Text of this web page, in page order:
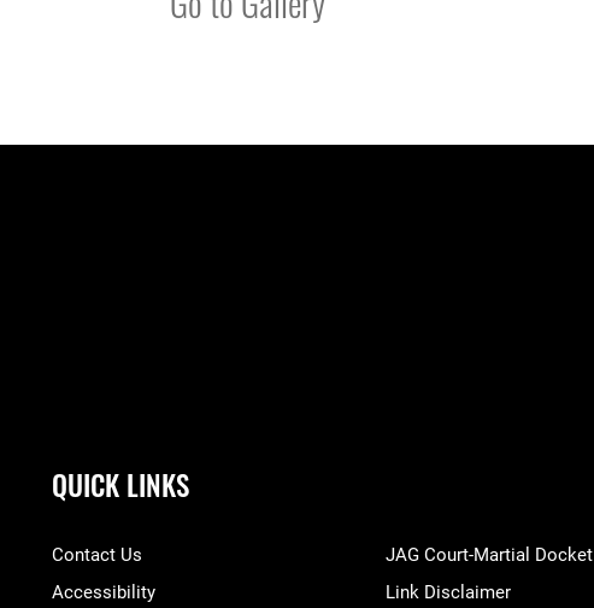
QUICK LINKS
Contact Us
Accessibility
JAG Court-Martial Docket
Link Disclaimer